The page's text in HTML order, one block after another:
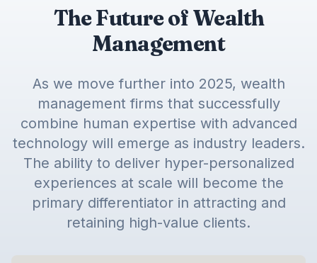
The Future of Wealth
Management
As we move further into 2025, wealth
management firms that successfully
combine human expertise with advanced
technology will emerge as industry leaders.
The ability to deliver hyper-personalized
experiences at scale will become the
primary differentiator in attracting and
retaining high-value clients.